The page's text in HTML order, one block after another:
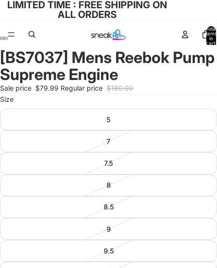
LIMITED TIME : FREE SHIPPING ON
ALL ORDERS
Total
items
in
cart:
Open
image
in
full
screen
Open
image
in
full
screen
Open
image
in
full
screen
Open
image
in
full
screen
Open
image
in
full
screen
[BS7037] Mens Reebok Pump
Supreme Engine
Sale price $79.99 Regular price $180.00
Size
5
7
7.5
8
8.5
9
9.5